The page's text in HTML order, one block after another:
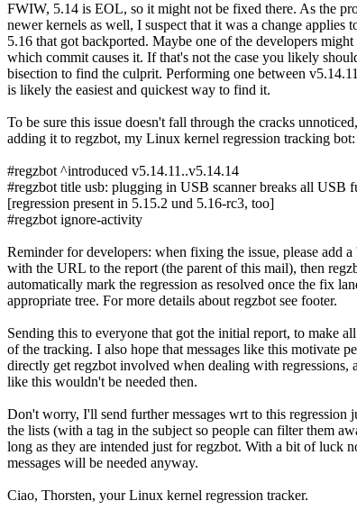
FWIW, 5.14 is EOL, so it might not be fixed there. As the
newer kernels as well, I suspect that it was a change applies
5.16 that got backported. Maybe one of the developers might
which commit causes it. If that's not the case you likely
bisection to find the culprit. Performing one between
is likely the easiest and quickest way to find it.
To be sure this issue doesn't fall through the cracks
adding it to regzbot, my Linux kernel regression tracking bot:
#regzbot ^introduced v5.14.11..v5.14.14
#regzbot title usb: plugging in USB scanner breaks all USB
[regression present in 5.15.2 und 5.16-rc3, too]
#regzbot ignore-activity
Reminder for developers: when fixing the issue, please add
with the URL to the report (the parent of this mail), then
automatically mark the regression as resolved once the fix
appropriate tree. For more details about regzbot see footer.
Sending this to everyone that got the initial report, to make
of the tracking. I also hope that messages like this motivate
directly get regzbot involved when dealing with regressions,
like this wouldn't be needed then.
Don't worry, I'll send further messages wrt to this regression
the lists (with a tag in the subject so people can filter them
long as they are intended just for regzbot. With a bit of luck
messages will be needed anyway.
Ciao, Thorsten, your Linux kernel regression tracker.